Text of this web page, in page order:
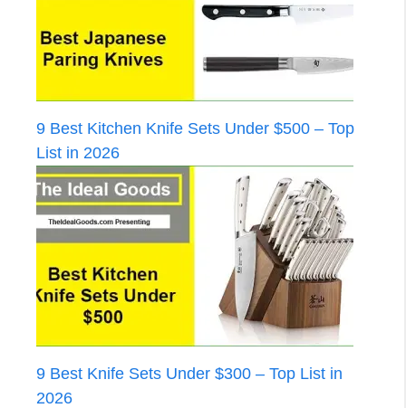
9 Best Kitchen Knife Sets Under $500 – Top
List in 2026
9 Best Knife Sets Under $300 – Top List in
2026